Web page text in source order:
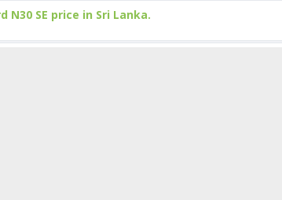
N30 SE price in Sri Lanka.